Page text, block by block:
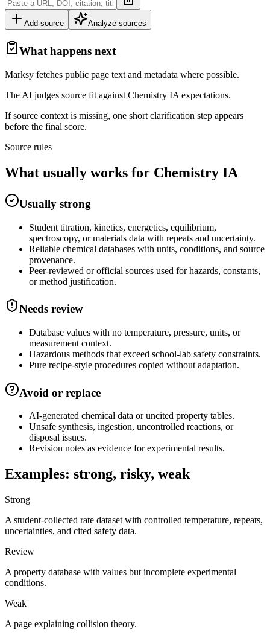
Add source Analyze sources
What happens next
Marksy fetches public page text and metadata where possible.
The AI judges source fit against Chemistry IA expectations.
If source context is missing, one short clarification step appears
before the final score.
Source rules
What usually works for Chemistry IA
Usually strong
Student titration, kinetics, energetics, equilibrium,
spectroscopy, or materials data with repeats and uncertainty.
Reliable chemical databases with units, conditions, and source
provenance.
Peer-reviewed or official sources used for hazards, constants,
or method justification.
Needs review
Database values with no temperature, pressure, units, or
measurement context.
Hazardous methods that exceed school-lab safety constraints.
Pure recipe-style procedures copied without adaptation.
Avoid or replace
AI-generated chemical data or uncited property tables.
Unsafe synthesis, ingestion, uncontrolled reactions, or
disposal issues.
Revision notes as evidence for experimental results.
Examples: strong, risky, weak
Strong
A student-collected rate dataset with controlled temperature, repeats,
uncertainties, and cited safety data.
Review
A property database with values but incomplete experimental
conditions.
Weak
A page explaining collision theory.